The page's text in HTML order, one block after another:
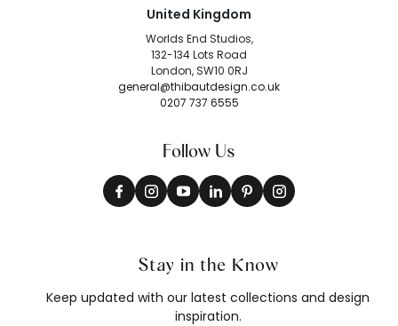
United Kingdom
Worlds End Studios,
132-134 Lots Road
London, SW10 0RJ
general@thibautdesign.co.uk
0207 737 6555
Follow Us
Stay in the Know
Keep updated with our latest collections and design
inspiration.